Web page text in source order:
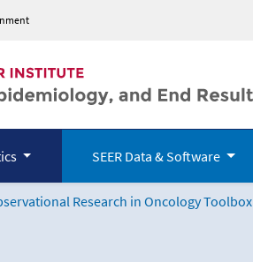
SEER Data & Software
Research in Oncology Toolbox
Toolbox